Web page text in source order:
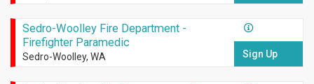
Sedro-Woolley Fire Department -
Firefighter Paramedic
Sedro-Woolley, WA Sign Up